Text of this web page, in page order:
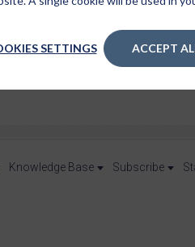
SETTINGS ACCEPT
Knowledge Base Subscribe